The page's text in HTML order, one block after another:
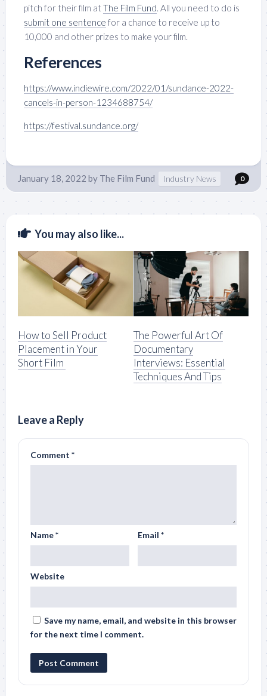
pitch for their film at The Film Fund. All you need to do is
submit one sentence for a chance to receive up to
10,000 and other prizes to make your film.
References
https://www.indiewire.com/2022/01/sundance-2022-
cancels-in-person-1234688754/
https://festival.sundance.org/
January 18, 2022 by The Film Fund Industry News 0
You may also like...
How to Sell Product
Placement in Your
Short Film
The Powerful Art Of
Documentary
Interviews: Essential
Techniques And Tips
Leave a Reply
Comment *
Name* Email *
Website
Save my name, email, and website in this browser
for the next time I comment.